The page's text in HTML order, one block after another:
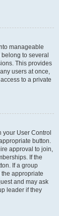
manageable
to several
This provides
users at once,
to a private
your User Control
button.
approval to join,
If the
If a group
appropriate
and may ask
leader if they